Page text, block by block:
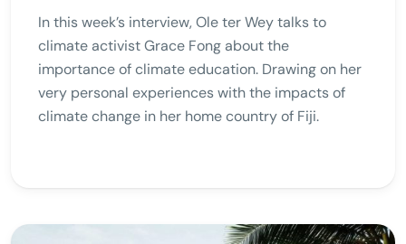
In this week’s interview, Ole ter Wey talks to
climate activist Grace Fong about the
importance of climate education. Drawing on her
very personal experiences with the impacts of
climate change in her home country of Fiji.